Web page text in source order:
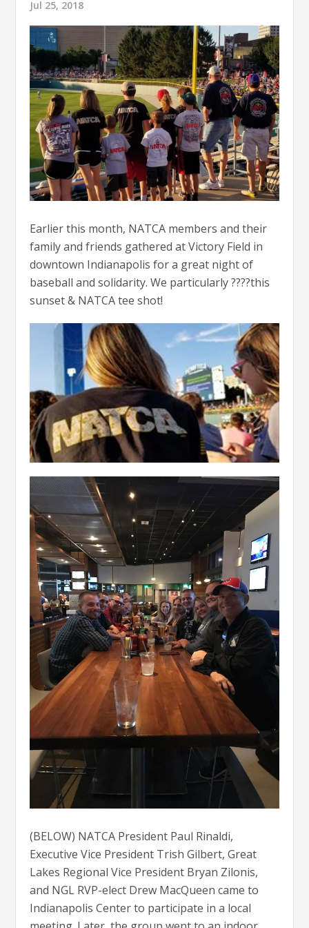
Jul 25, 2018
Earlier this month, NATCA members and their
family and friends gathered at Victory Field in
downtown Indianapolis for a great night of
baseball and solidarity. We particularly ????this
sunset & NATCA tee shot!
(BELOW) NATCA President Paul Rinaldi,
Executive Vice President Trish Gilbert, Great
Lakes Regional Vice President Bryan Zilonis,
and NGL RVP-elect Drew MacQueen came to
Indianapolis Center to participate in a local